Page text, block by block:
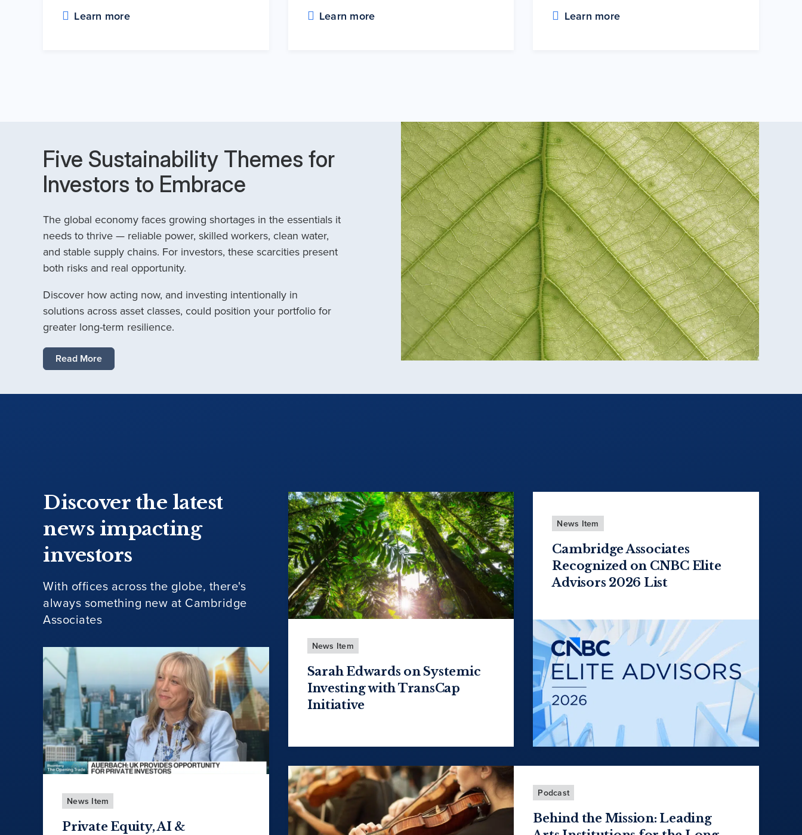
Learn more Learn more Learn more
Five Sustainability Themes for
Investors to Embrace
The global economy faces growing shortages in the essentials it
needs to thrive — reliable power, skilled workers, clean water,
and stable supply chains. For investors, these scarcities present
both risks and real opportunity.
Discover how acting now, and investing intentionally in
solutions across asset classes, could position your portfolio for
greater long-term resilience.
Read More
Discover the latest
news impacting
investors
With offices across the globe, there's
always something new at Cambridge
Associates
News Item
Private Equity, AI &
News Item
Sarah Edwards on Systemic
Investing with TransCap
Initiative
News Item
Cambridge Associates
Recognized on CNBC Elite
Advisors 2026 List
Podcast
Behind the Mission: Leading